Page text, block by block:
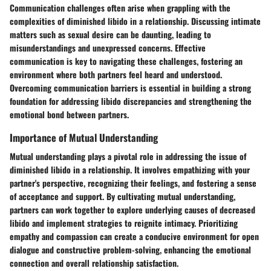
Communication challenges often arise when grappling with the
complexities of diminished libido in a relationship. Discussing intimate
matters such as sexual desire can be daunting, leading to
misunderstandings and unexpressed concerns. Effective
communication is key to navigating these challenges, fostering an
environment where both partners feel heard and understood.
Overcoming communication barriers is essential in building a strong
foundation for addressing libido discrepancies and strengthening the
emotional bond between partners.
Importance of Mutual Understanding
Mutual understanding plays a pivotal role in addressing the issue of
diminished libido in a relationship. It involves empathizing with your
partner's perspective, recognizing their feelings, and fostering a sense
of acceptance and support. By cultivating mutual understanding,
partners can work together to explore underlying causes of decreased
libido and implement strategies to reignite intimacy. Prioritizing
empathy and compassion can create a conducive environment for open
dialogue and constructive problem-solving, enhancing the emotional
connection and overall relationship satisfaction.